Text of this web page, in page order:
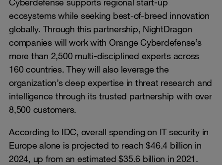
ecosystems while seeking best-of-breed innovation
globally. Through this partnership, NightDragon
companies will work with Orange Cyberdefense’s
more than 2,500 multi-disciplined experts across
160 countries. They will also leverage the
organization’s deep expertise in threat research and
intelligence through its trusted partnership with over
8,500 customers.
According to IDC, overall spending on IT security in
Europe alone is projected to reach $46.4 billion in
2024, up from an estimated $35.6 billion in 2021.